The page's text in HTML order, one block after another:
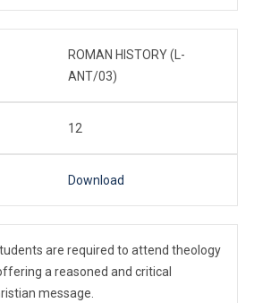
ROMAN HISTORY (L-
ANT/03)
12
Download
are required to attend theology
a reasoned and critical
message.